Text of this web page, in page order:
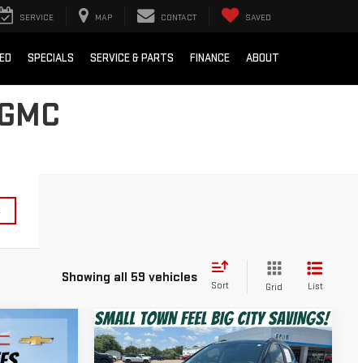
SERVICE MAP CONTACT SAVED
SPECIALS SERVICE & PARTS FINANCE ABOUT
Showing all 59 vehicles
Sort Grid List
USED2022BUICK
$16,820
Compare Vehicle